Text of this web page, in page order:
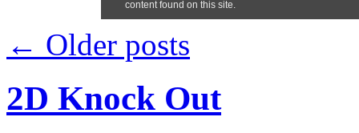
← Older posts
2D Knock Out